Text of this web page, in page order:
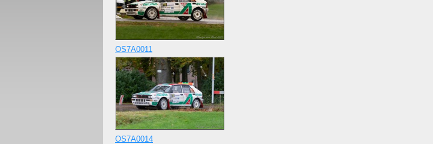
OS7A0011
OS7A0014